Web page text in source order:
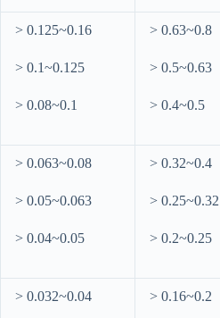
> 0.125~0.16
> 0.1~0.125
> 0.08~0.1
> 0.63~0.8
> 0.5~0.63
> 0.4~0.5
> 0.063~0.08
> 0.05~0.063
> 0.04~0.05
> 0.32~0.4
> 0.25~0.32
> 0.2~0.25
> 0.032~0.04 > 0.16~0.2